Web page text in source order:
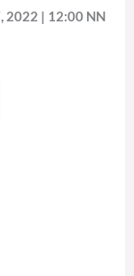
2022 | 12:00 NN